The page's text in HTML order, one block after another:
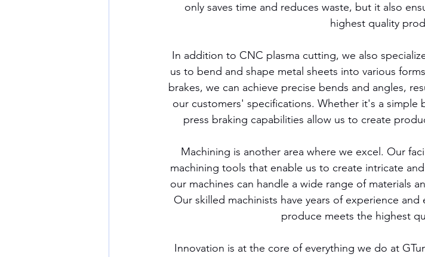
only saves time and reduces waste, but it also
highest quality
In addition to CNC plasma cutting, we also
us to bend and shape metal sheets into various
brakes, we can achieve precise bends and angles,
our customers' specifications. Whether it's a
press braking capabilities allow us to create
Machining is another area where we excel. Our
machining tools that enable us to create intricate
our machines can handle a wide range of materials
Our skilled machinists have years of experience
produce meets the highest
Innovation is at the core of everything we do at